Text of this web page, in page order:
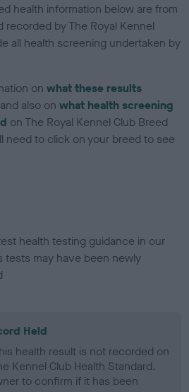
health information below are from
by The Royal Kennel
all health screening undertaken by
onwhat these results
and also onwhat health screening
on The Royal Kennel Club Breed
need to click on your breed to see
health testing guidance in our
tests may have been newly
Held
health result is not recorded on
Kennel Club Health Standard.
to confirm if it has been